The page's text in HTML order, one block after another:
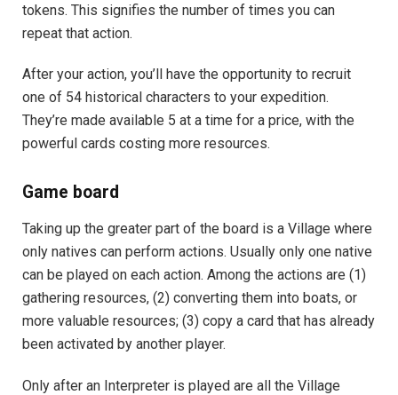
tokens. This signifies the number of times you can
repeat that action.
After your action, you’ll have the opportunity to recruit
one of 54 historical characters to your expedition.
They’re made available 5 at a time for a price, with the
powerful cards costing more resources.
Game board
Taking up the greater part of the board is a Village where
only natives can perform actions. Usually only one native
can be played on each action. Among the actions are (1)
gathering resources, (2) converting them into boats, or
more valuable resources; (3) copy a card that has already
been activated by another player.
Only after an Interpreter is played are all the Village